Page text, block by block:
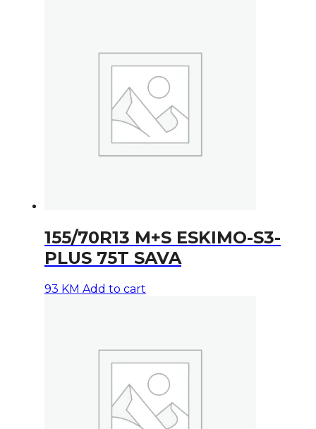
155/70R13 M+S ESKIMO-S3-
PLUS 75T SAVA
93 KM Add to cart